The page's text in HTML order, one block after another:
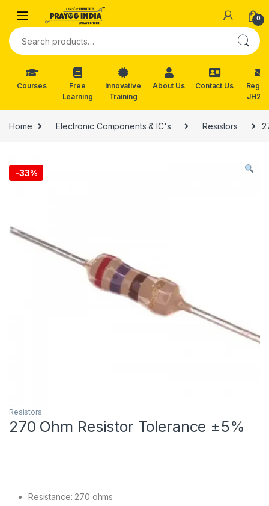
Skip to navigation
0
Search for:
Courses
Free
Learning
Innovative
Training
About Us Contact Us
Reg.
Home Electronic Components & IC's Resistors
-33%
Resistors
270 Ohm Resistor Tolerance ±5%
Resistance: 270 ohms